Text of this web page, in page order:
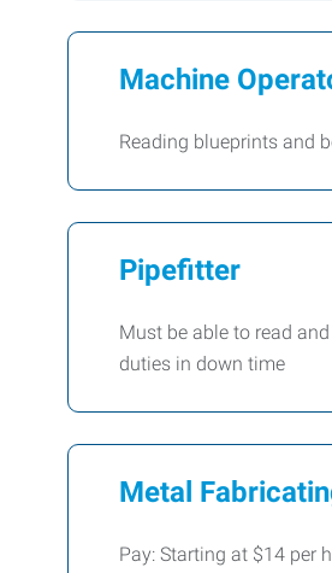
Machine
Reading blueprints and
Pipefitter
Must be able to read
duties in down time
Metal
Pay: Starting at $14 per